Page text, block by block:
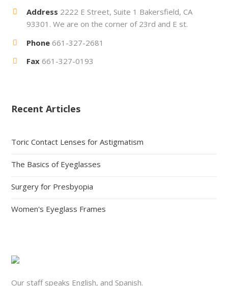
Address 2222 E Street, Suite 1 Bakersfield, CA
93301. We are on the corner of 23rd and E st.
Phone 661-327-2681
Fax 661-327-0193
Recent Articles
Toric Contact Lenses for Astigmatism
The Basics of Eyeglasses
Surgery for Presbyopia
Women's Eyeglass Frames
Our staff speaks English, and Spanish.